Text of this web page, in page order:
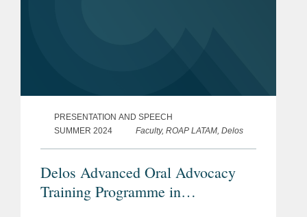
PRESENTATION AND SPEECH
SUMMER 2024
Faculty, ROAP LATAM, Delos
Delos Advanced Oral Advocacy
Training Programme in